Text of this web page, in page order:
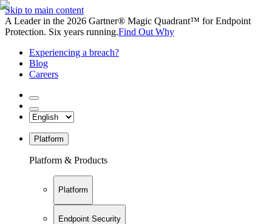
Skip to main content
A Leader in the 2026 Gartner® Magic Quadrant™ for Endpoint
Protection. Six years running.Find Out Why
Experiencing a breach?
Blog
Careers
Platform
Platform & Products
Platform
Endpoint Security